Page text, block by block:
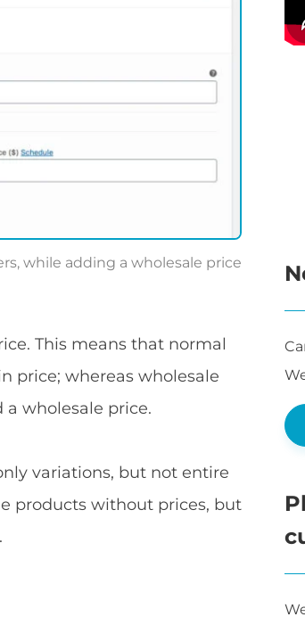
while adding a wholesale price
This means that normal
price; whereas wholesale
a wholesale price.
variations, but not entire
products without prices, but